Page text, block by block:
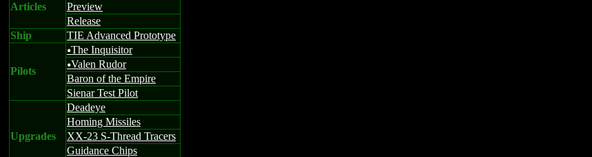
Articles
Preview
Release
Ship
TIE Advanced Prototype
Pilots
uThe Inquisitor
uValen Rudor
Baron of the Empire
Sienar Test Pilot
Upgrades
Deadeye
Homing Missiles
XX-23 S-Thread Tracers
Guidance Chips